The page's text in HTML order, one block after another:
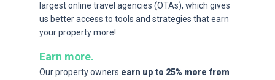
largest online travel agencies (OTAs), which gives
us better access to tools and strategies that earn
your property more!
Earn more.
Our property owners earn up to 25% more from